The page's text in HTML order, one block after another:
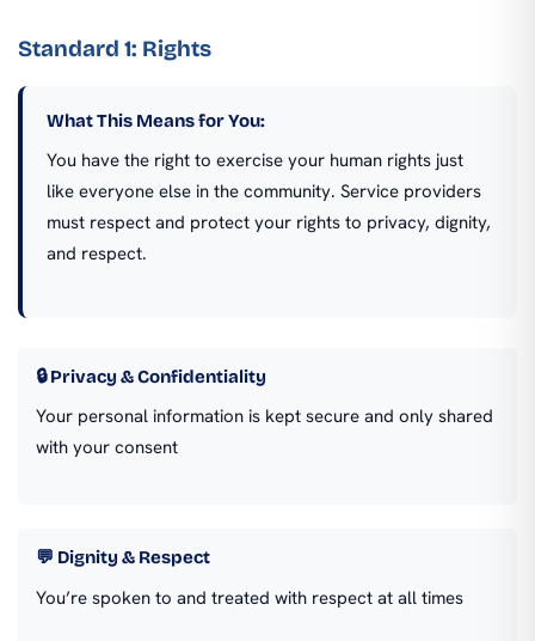
Standard 1: Rights
What This Means for You:
You have the right to exercise your human rights just
like everyone else in the community. Service providers
must respect and protect your rights to privacy, dignity,
and respect.
🔒 Privacy & Confidentiality
Your personal information is kept secure and only shared
with your consent
💬 Dignity & Respect
You’re spoken to and treated with respect at all times